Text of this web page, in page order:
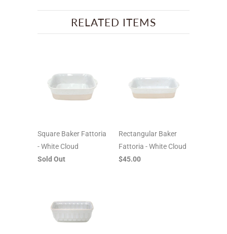
RELATED ITEMS
Square Baker Fattoria
- White Cloud
Sold Out
Rectangular Baker
Fattoria - White Cloud
$45.00